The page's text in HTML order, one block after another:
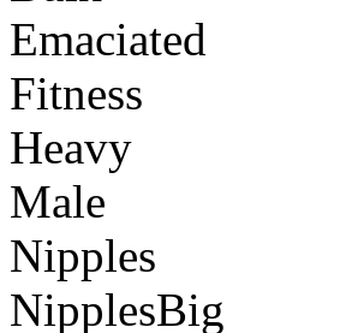
Emaciated
Fitness
Heavy
Male
Nipples
NipplesBig